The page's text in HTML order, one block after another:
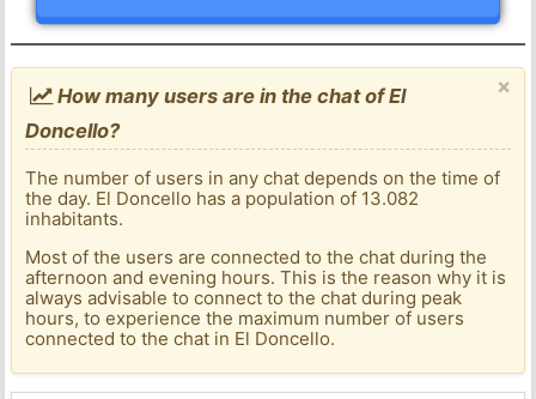
×
How many users are in the chat of El
Doncello?
The number of users in any chat depends on the time of
the day. El Doncello has a population of 13.082
inhabitants.
Most of the users are connected to the chat during the
afternoon and evening hours. This is the reason why it is
always advisable to connect to the chat during peak
hours, to experience the maximum number of users
connected to the chat in El Doncello.